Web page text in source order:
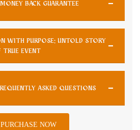
BACK GUARANTEE
WITH PURPOSE: UNTOLD STORY
TRUE EVENT
FREQUENTLY ASKED QUESTIONS
PURCHASE NOW